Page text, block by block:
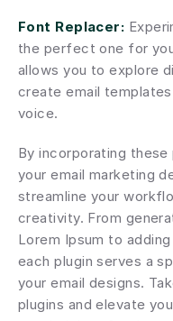
Font Replacer:
the perfect one for
allows you to explore
create email
voice.
By incorporating
your email marketing
streamline your
creativity. From
Lorem Ipsum to
each plugin serves a
your email designs.
plugins and elevate